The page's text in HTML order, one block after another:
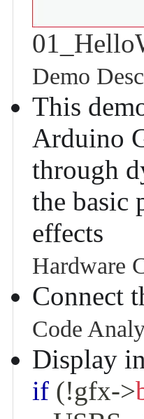
Demo
This
Arduino
through
the basic
effects
Hardware
Connect
Code
Display
if (!gfx->